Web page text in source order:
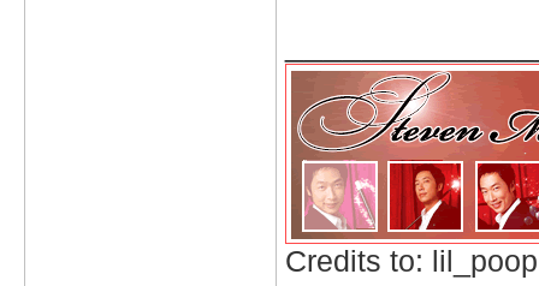
Credits to: